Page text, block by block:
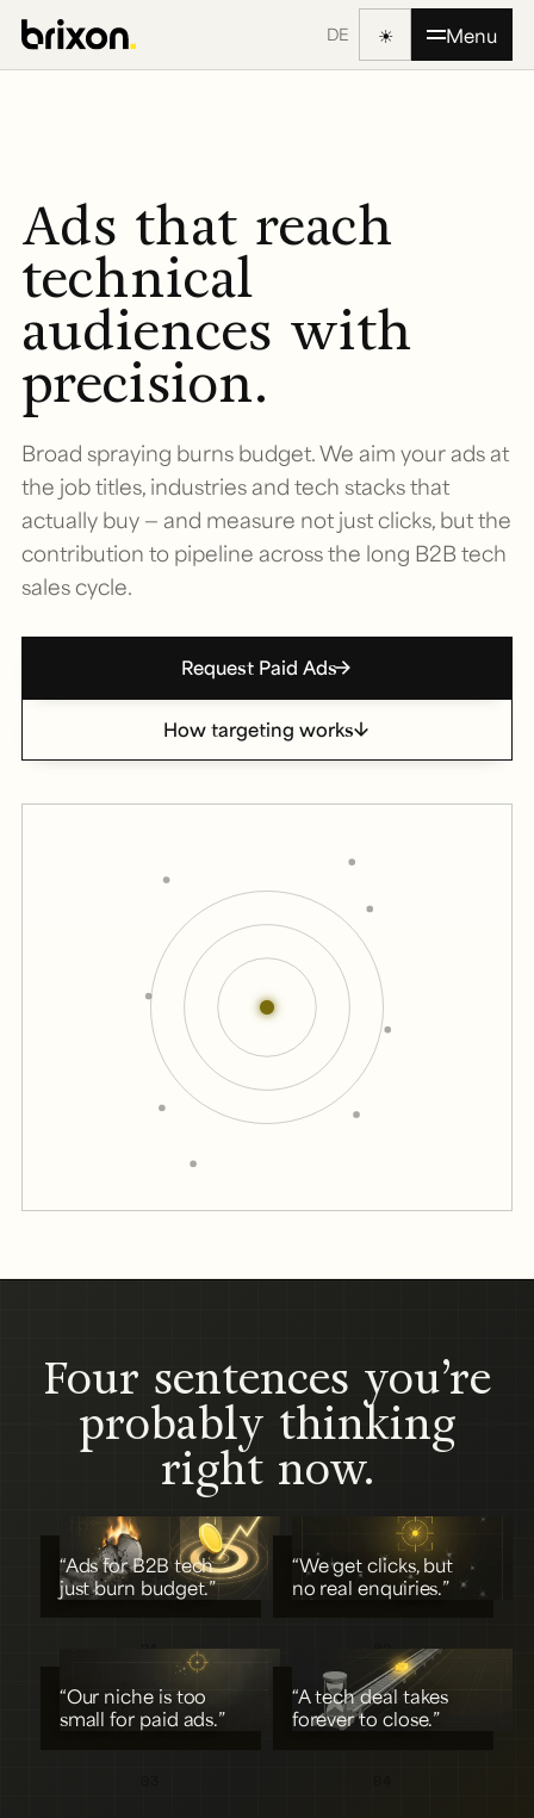
DE ☀ Menu
Ads that reach
technical
audiences with
precision.
Broad spraying burns budget. We aim your ads at
the job titles, industries and tech stacks that
actually buy — and measure not just clicks, but the
contribution to pipeline across the long B2B tech
sales cycle.
Request Paid Ads
How targeting works
Four sentences you’re
probably thinking
right now.
“Ads for B2B tech
just burn budget.”
01
“We get clicks, but
no real enquiries.”
02
“Our niche is too
small for paid ads.”
“A tech deal takes
forever to close.”